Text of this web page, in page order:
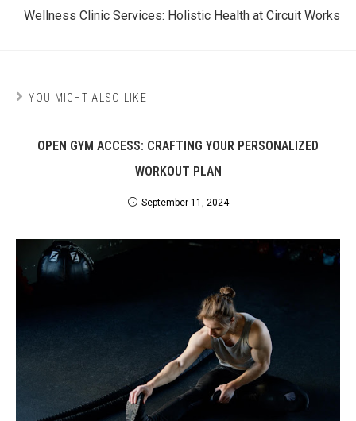
Wellness Clinic Services: Holistic Health at Circuit Works
YOU MIGHT ALSO LIKE
OPEN GYM ACCESS: CRAFTING YOUR PERSONALIZED
WORKOUT PLAN
September 11, 2024